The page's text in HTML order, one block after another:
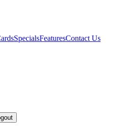
SpecialsFeaturesContact Us